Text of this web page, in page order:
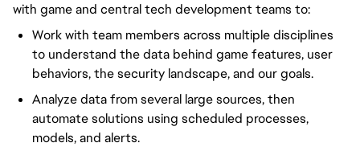
with game and central tech development teams to:
Work with team members across multiple disciplines
to understand the data behind game features, user
behaviors, the security landscape, and our goals.
Analyze data from several large sources, then
automate solutions using scheduled processes,
models, and alerts.